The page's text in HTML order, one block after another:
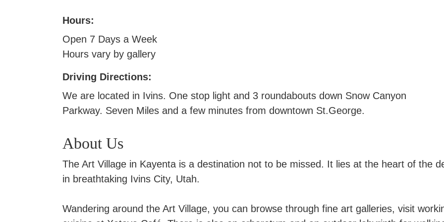
Hours:
Open 7 Days a Week
Hours vary by gallery
Driving Directions:
We are located in Ivins. One stop light and 3 roundabouts down Snow Canyon
Parkway. Seven Miles and a few minutes from downtown St.George.
About Us
The Art Village in Kayenta is a destination not to be missed. It lies at the heart of the
in breathtaking Ivins City, Utah.
Wandering around the Art Village, you can browse through fine art galleries, visit